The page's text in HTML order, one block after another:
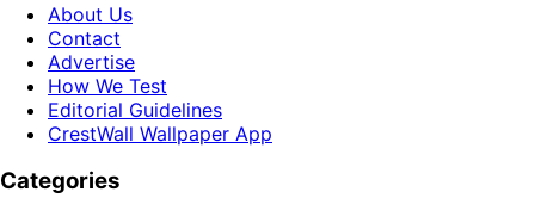
About Us
Contact
Advertise
How We Test
Editorial Guidelines
CrestWall Wallpaper App
Categories